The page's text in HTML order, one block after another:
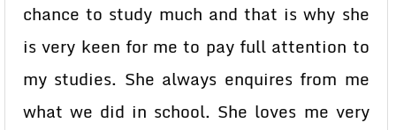
chance to study much and that is why she
is very keen for me to pay full attention to
my studies. She always enquires from me
what we did in school. She loves me very